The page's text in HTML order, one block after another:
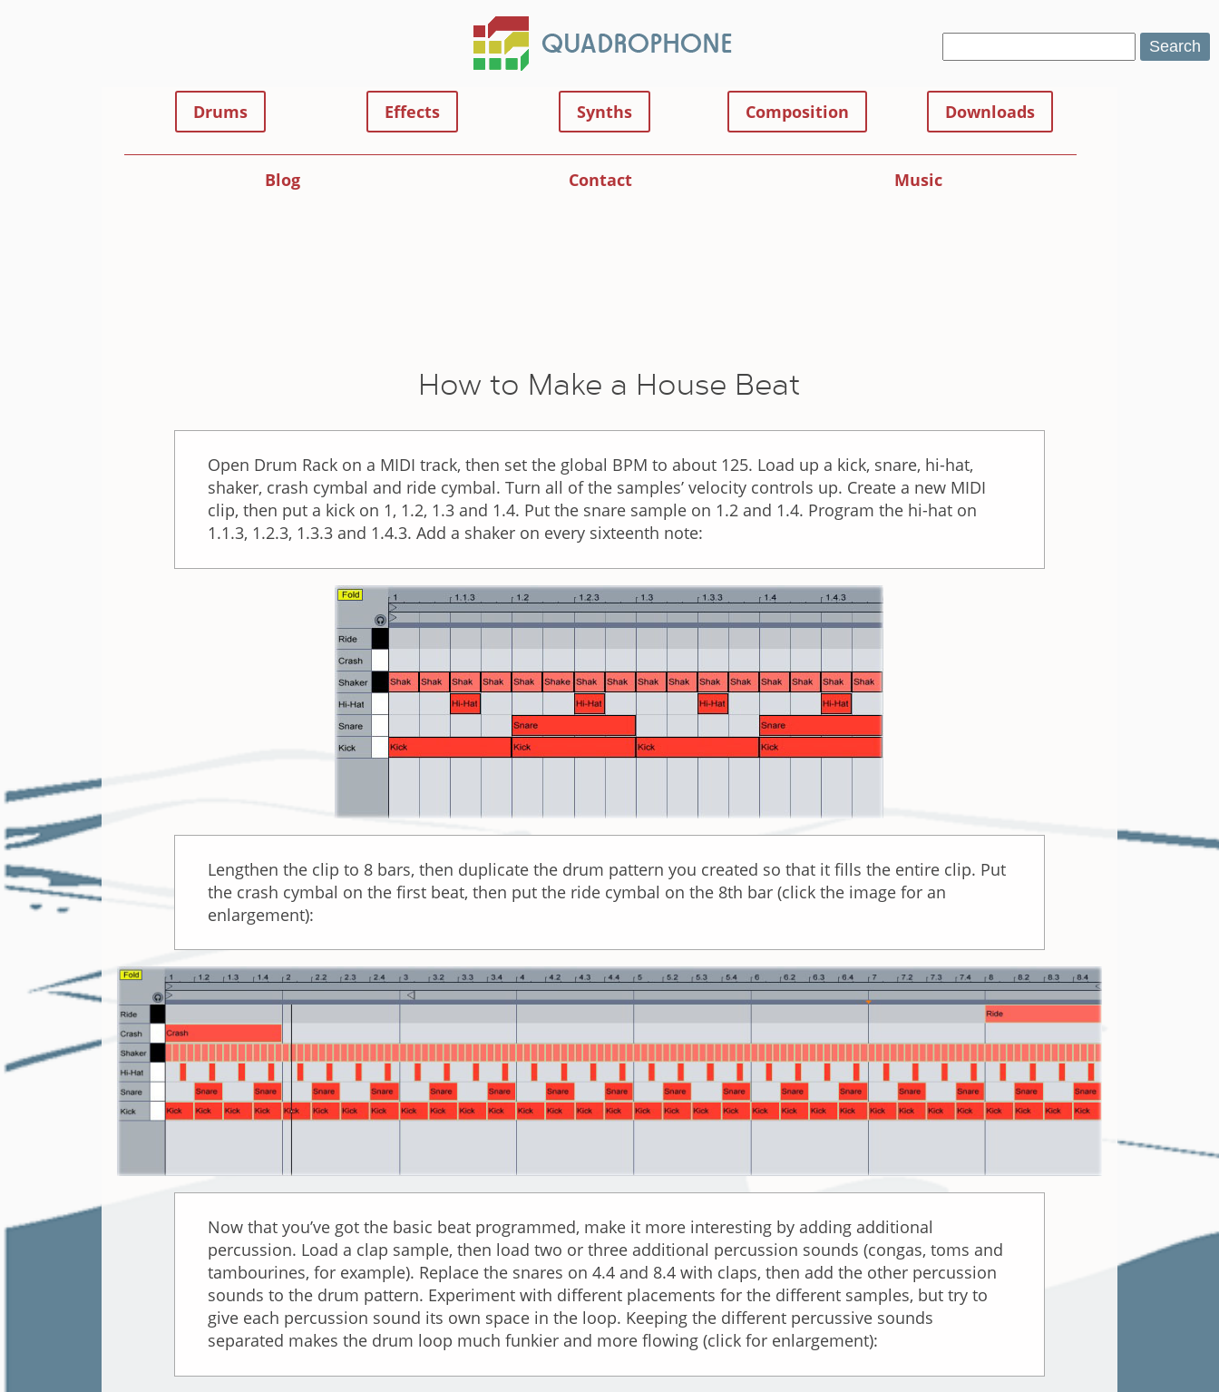
Search
Drums Effects Synths Composition Downloads
Blog Contact Music
How to Make a House Beat
Open Drum Rack on a MIDI track, then set the global BPM to about 125. Load up a kick, snare, hi-hat,
shaker, crash cymbal and ride cymbal. Turn all of the samples’ velocity controls up. Create a new MIDI
clip, then put a kick on 1, 1.2, 1.3 and 1.4. Put the snare sample on 1.2 and 1.4. Program the hi-hat on
1.1.3, 1.2.3, 1.3.3 and 1.4.3. Add a shaker on every sixteenth note:
Lengthen the clip to 8 bars, then duplicate the drum pattern you created so that it fills the entire clip. Put
the crash cymbal on the first beat, then put the ride cymbal on the 8th bar (click the image for an
enlargement):
Now that you’ve got the basic beat programmed, make it more interesting by adding additional
percussion. Load a clap sample, then load two or three additional percussion sounds (congas, toms and
tambourines, for example). Replace the snares on 4.4 and 8.4 with claps, then add the other percussion
sounds to the drum pattern. Experiment with different placements for the different samples, but try to
give each percussion sound its own space in the loop. Keeping the different percussive sounds
separated makes the drum loop much funkier and more flowing (click for enlargement):